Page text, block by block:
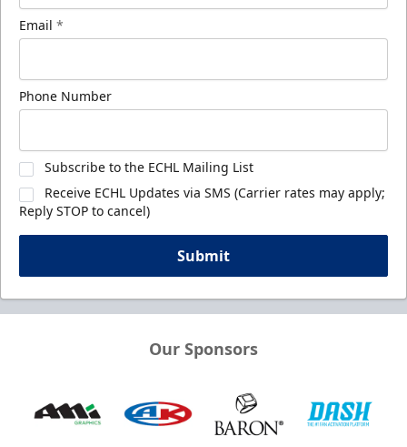
Email *
Phone Number
Subscribe to the ECHL Mailing List
Receive ECHL Updates via SMS (Carrier rates may apply;
Reply STOP to cancel)
Submit
Our Sponsors